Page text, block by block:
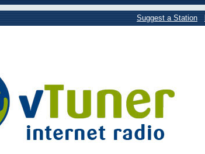
Suggest a Station